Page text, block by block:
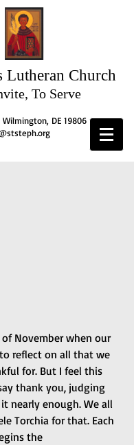
Lutheran Church
To Serve
DE 19806
November when our
reflect on all that we
for. But I feel this
thank you, judging
nearly enough. We all
Torchia for that. Each
the